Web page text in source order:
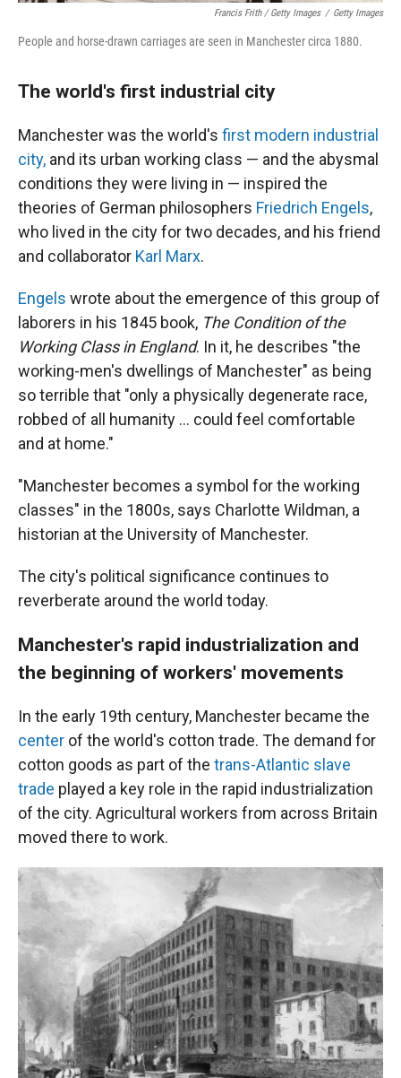
Francis Frith / Getty Images / Getty Images
People and horse-drawn carriages are seen in Manchester circa 1880.
The world's first industrial city
Manchester was the world's first modern industrial
city, and its urban working class — and the abysmal
conditions they were living in — inspired the
theories of German philosophers Friedrich Engels,
who lived in the city for two decades, and his friend
and collaborator Karl Marx.
Engels wrote about the emergence of this group of
laborers in his 1845 book, The Condition of the
Working Class in England. In it, he describes "the
working-men's dwellings of Manchester" as being
so terrible that "only a physically degenerate race,
robbed of all humanity … could feel comfortable
and at home."
"Manchester becomes a symbol for the working
classes" in the 1800s, says Charlotte Wildman, a
historian at the University of Manchester.
The city's political significance continues to
reverberate around the world today.
Manchester's rapid industrialization and
the beginning of workers' movements
In the early 19th century, Manchester became the
center of the world's cotton trade. The demand for
cotton goods as part of the trans-Atlantic slave
trade played a key role in the rapid industrialization
of the city. Agricultural workers from across Britain
moved there to work.